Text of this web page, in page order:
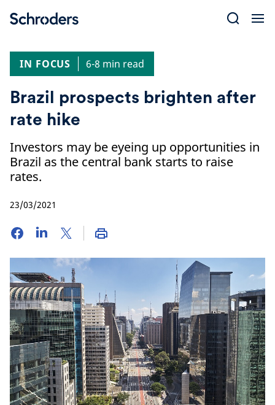
IN FOCUS
6-8 min read
Brazil prospects brighten after
rate hike
Investors may be eyeing up opportunities in
Brazil as the central bank starts to raise
rates.
23/03/2021